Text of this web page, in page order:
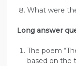
What were
Long answer
The poem
based on the